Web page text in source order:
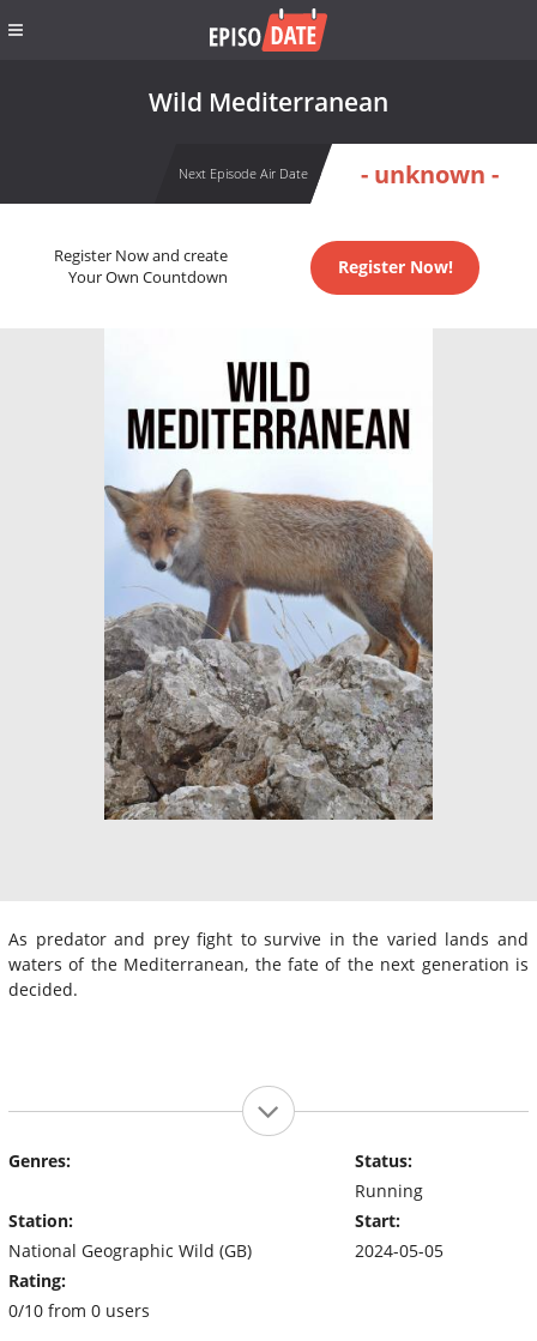
Wild Mediterranean
Next Episode Air Date - unknown -
Register Now and create
Your Own Countdown
Register Now!
As predator and prey fight to survive in the varied lands and
waters of the Mediterranean, the fate of the next generation is
decided.
Genres:
Station:
National Geographic Wild (GB)
Rating:
0/10 from 0 users
Status:
Running
Start:
2024-05-05